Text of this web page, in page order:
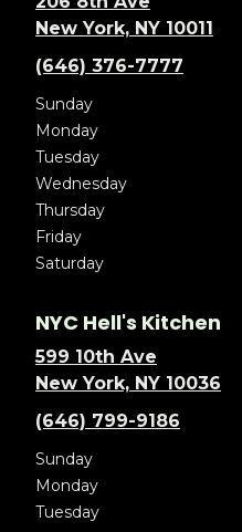
New York, NY 10011
(646) 376-7777
Sunday
Monday
Tuesday
Wednesday
Thursday
Friday
Saturday
NYC Hell's Kitchen
599 10th Ave
New York, NY 10036
(646) 799-9186
Sunday
Monday
Tuesday